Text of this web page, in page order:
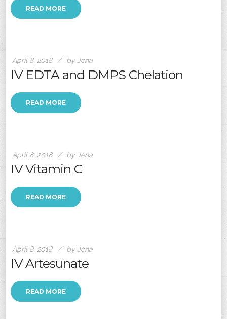
READ MORE
April 8, 2018 by Jena
IV EDTA and DMPS Chelation
READ MORE
April 8, 2018 by Jena
IV Vitamin C
READ MORE
April 8, 2018 by Jena
IV Artesunate
READ MORE